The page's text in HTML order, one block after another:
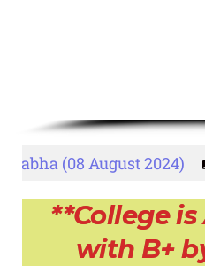
(08 August 2024)
**College
with B+